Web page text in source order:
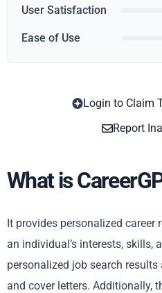
User Satisfaction
Ease of Use
Login to Claim
Report
What is
It provides personalized career
an individual’s interests, skills,
personalized job search
and cover letters. Additionally,